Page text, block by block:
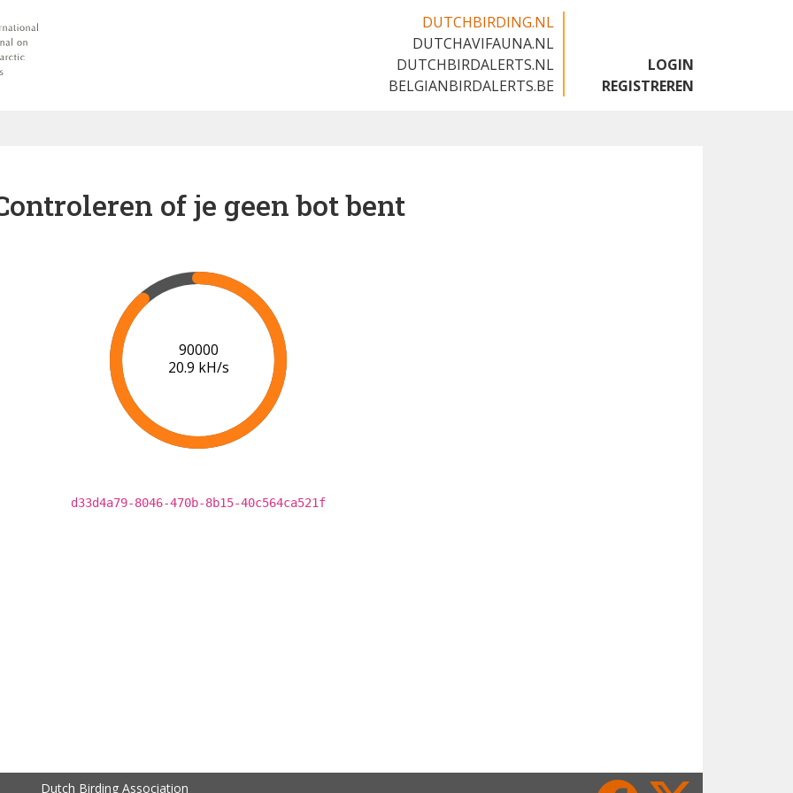
DUTCHBIRDING.NL
DUTCHAVIFAUNA.NL
DUTCHBIRDALERTS.NL
BELGIANBIRDALERTS.BE
LOGIN
REGISTREREN
of je geen bot bent
91000
21.0 kH/s
d33d4a79-8046-470b-8b15-40c564ca521f
Dutch Birding Association